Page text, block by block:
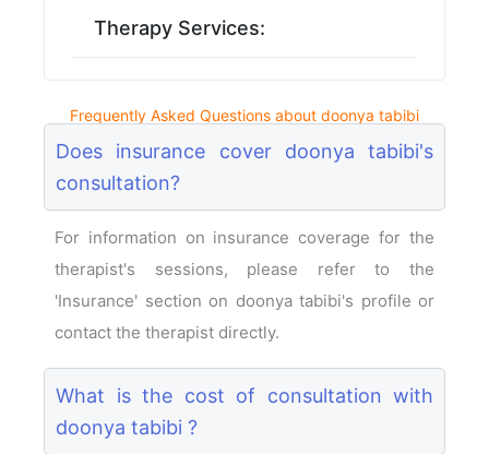
Therapy Services:
Frequently Asked Questions about doonya tabibi
Does insurance cover doonya tabibi's
consultation?
For information on insurance coverage for the
therapist's sessions, please refer to the
'Insurance' section on doonya tabibi's profile or
contact the therapist directly.
What is the cost of consultation with
doonya tabibi ?